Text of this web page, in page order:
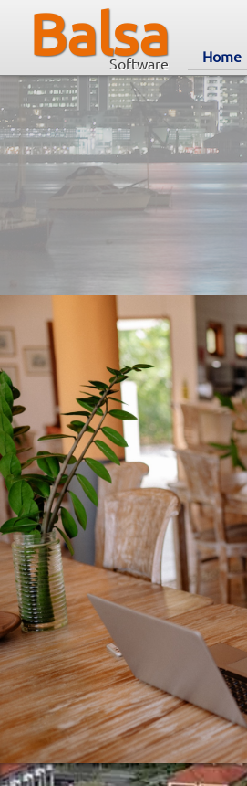
Balsa
Software Home